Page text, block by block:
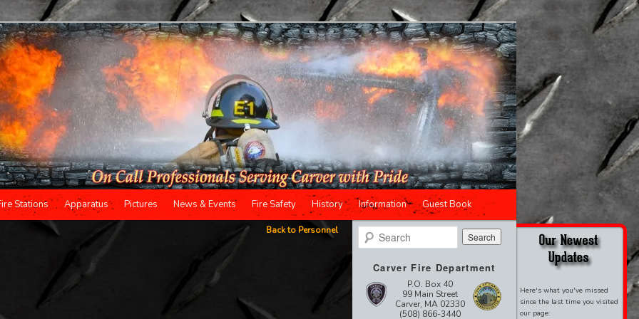
Stations Apparatus Pictures News & Events Fire Safety History Information Guest Book
Back to Personnel Search
Carver Fire Department
P.O. Box 40
99 Main Street
Carver, MA 02330
(508) 866-3440
Here's what you've missed
since the last time you visited
our page: